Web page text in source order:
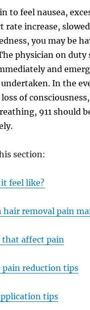
to feel nausea,
rate increase,
you may be
physician on duty
and
In the
of
911 should
section:
it feel like?
hair removal pain
that affect pain
pain reduction tips
tips